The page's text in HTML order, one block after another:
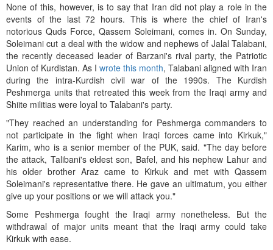
None of this, however, is to say that Iran did not play a role in the
events of the last 72 hours. This is where the chief of Iran's
notorious Quds Force, Qassem Soleimani, comes in. On Sunday,
Soleimani cut a deal with the widow and nephews of Jalal Talabani,
the recently deceased leader of Barzani's rival party, the Patriotic
Union of Kurdistan. As I wrote this month, Talabani aligned with Iran
during the intra-Kurdish civil war of the 1990s. The Kurdish
Peshmerga units that retreated this week from the Iraqi army and
Shiite militias were loyal to Talabani's party.
"They reached an understanding for Peshmerga commanders to
not participate in the fight when Iraqi forces came into Kirkuk,"
Karim, who is a senior member of the PUK, said. "The day before
the attack, Talibani's eldest son, Bafel, and his nephew Lahur and
his older brother Araz came to Kirkuk and met with Qassem
Soleimani's representative there. He gave an ultimatum, you either
give up your positions or we will attack you."
Some Peshmerga fought the Iraqi army nonetheless. But the
withdrawal of major units meant that the Iraqi army could take
Kirkuk with ease.